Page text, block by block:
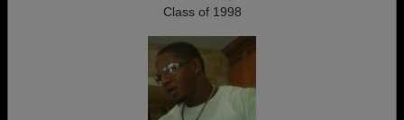
Class of 1998